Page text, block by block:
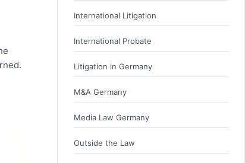
International Litigation
International Probate
Litigation in Germany
M&A Germany
Media Law Germany
Outside the Law